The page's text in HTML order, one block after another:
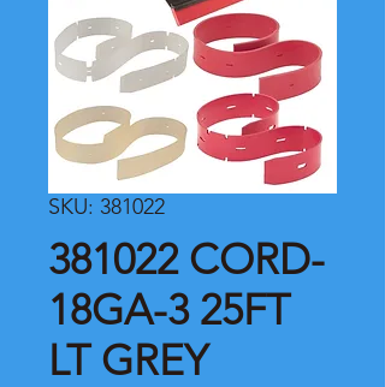
SKU: 381022
381022 CORD-
18GA-3 25FT
LT GREY